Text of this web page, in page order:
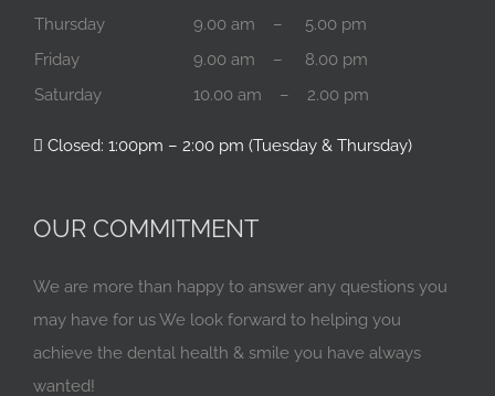
Thursday
9.00 am – 5.00 pm
Friday
9.00 am – 8.00 pm
Saturday
10.00 am – 2.00 pm
Closed: 1:00pm – 2:00 pm (Tuesday & Thursday)
OUR COMMITMENT
We are more than happy to answer any questions you
may have for us We look forward to helping you
achieve the dental health & smile you have always
wanted!